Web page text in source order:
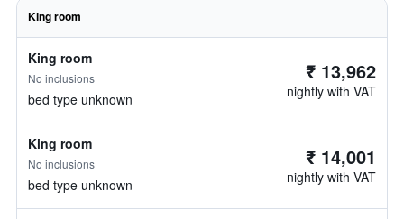
King room
King room
No inclusions
bed type unknown
₹ 13,962
nightly with VAT
King room
No inclusions
bed type unknown
₹ 14,001
nightly with VAT